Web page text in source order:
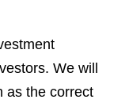
We will
as the correct